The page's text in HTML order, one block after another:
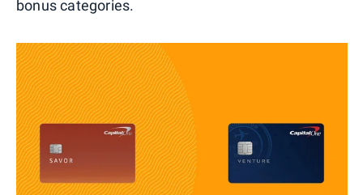
bonus categories.